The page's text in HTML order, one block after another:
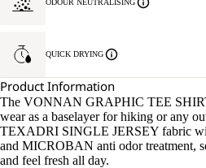
ODOUR NEUTRALISING
QUICK DRYING
Product Information
The VONNAN GRAPHIC TEE
wear as a baselayer for hiking or any
TEXADRI SINGLE JERSEY fabric
and MICROBAN anti odor treatment,
and feel fresh all day.